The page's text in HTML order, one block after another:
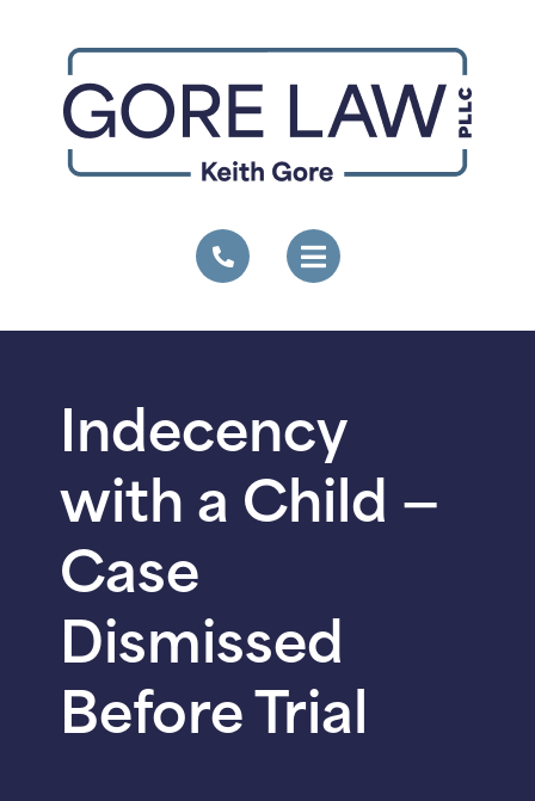
Indecency
with a Child —
Case
Dismissed
Before Trial